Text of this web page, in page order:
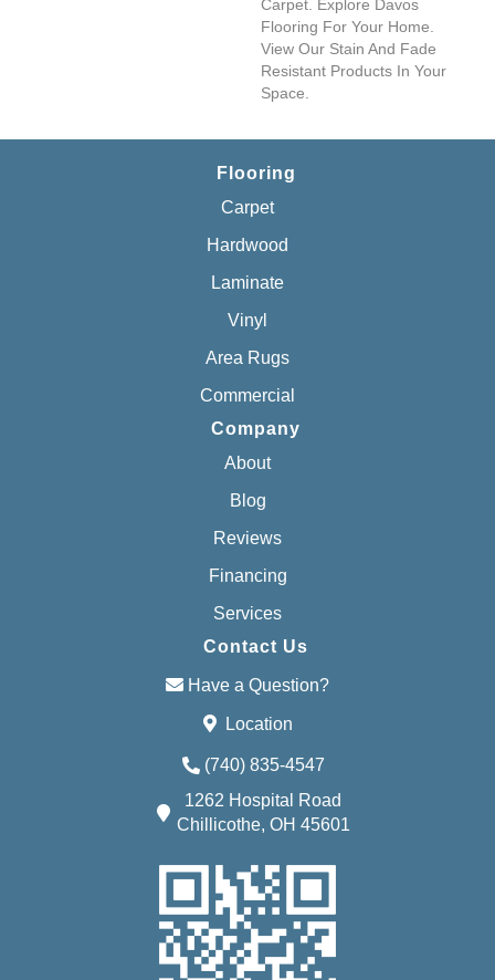
Carpet. Explore Davos
Flooring For Your Home.
View Our Stain And Fade
Resistant Products In Your
Space.
Flooring
Carpet
Hardwood
Laminate
Vinyl
Area Rugs
Commercial
Company
About
Blog
Reviews
Financing
Services
Contact Us
Have a Question?
Location
(740) 835-4547
1262 Hospital Road
Chillicothe, OH 45601